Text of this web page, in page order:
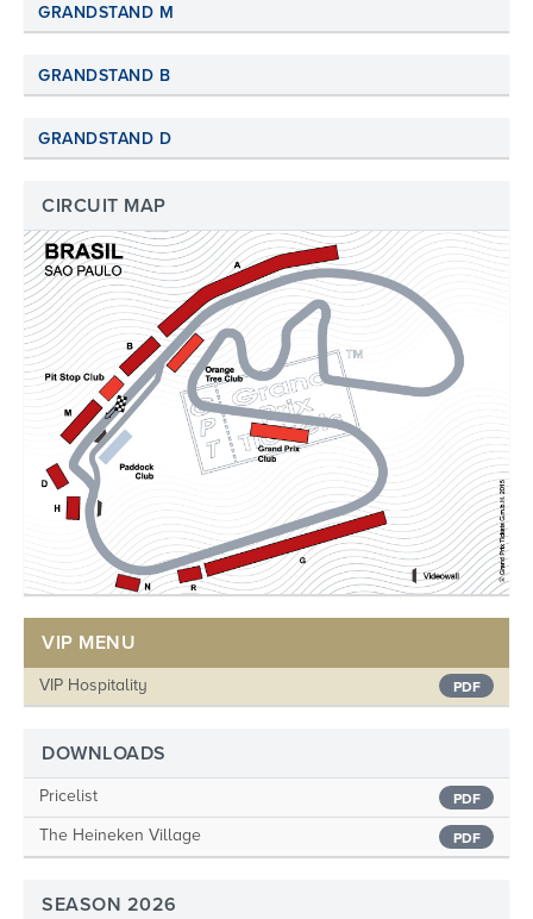
GRANDSTAND M
GRANDSTAND B
GRANDSTAND D
CIRCUIT MAP
VIP MENU
VIP Hospitality PDF
DOWNLOADS
Pricelist PDF
The Heineken Village PDF
SEASON 2026